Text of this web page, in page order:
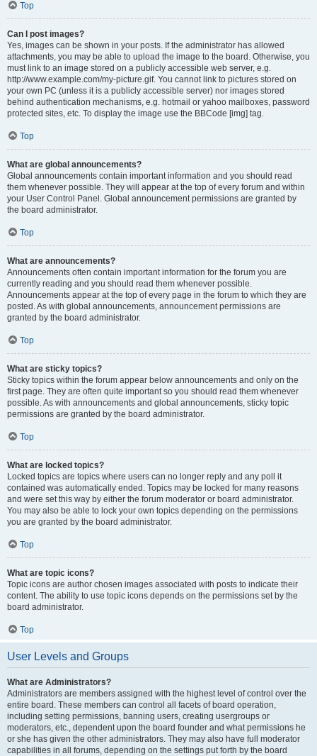
Top
Can I post images?
Yes, images can be shown in your posts. If the administrator has allowed
attachments, you may be able to upload the image to the board. Otherwise, you
must link to an image stored on a publicly accessible web server, e.g.
http://www.example.com/my-picture.gif. You cannot link to pictures stored on
your own PC (unless it is a publicly accessible server) nor images stored
behind authentication mechanisms, e.g. hotmail or yahoo mailboxes, password
protected sites, etc. To display the image use the BBCode [img] tag.
Top
What are global announcements?
Global announcements contain important information and you should read
them whenever possible. They will appear at the top of every forum and within
your User Control Panel. Global announcement permissions are granted by
the board administrator.
Top
What are announcements?
Announcements often contain important information for the forum you are
currently reading and you should read them whenever possible.
Announcements appear at the top of every page in the forum to which they are
posted. As with global announcements, announcement permissions are
granted by the board administrator.
Top
What are sticky topics?
Sticky topics within the forum appear below announcements and only on the
first page. They are often quite important so you should read them whenever
possible. As with announcements and global announcements, sticky topic
permissions are granted by the board administrator.
Top
What are locked topics?
Locked topics are topics where users can no longer reply and any poll it
contained was automatically ended. Topics may be locked for many reasons
and were set this way by either the forum moderator or board administrator.
You may also be able to lock your own topics depending on the permissions
you are granted by the board administrator.
Top
What are topic icons?
Topic icons are author chosen images associated with posts to indicate their
content. The ability to use topic icons depends on the permissions set by the
board administrator.
Top
User Levels and Groups
What are Administrators?
Administrators are members assigned with the highest level of control over the
entire board. These members can control all facets of board operation,
including setting permissions, banning users, creating usergroups or
moderators, etc., dependent upon the board founder and what permissions he
or she has given the other administrators. They may also have full moderator
capabilities in all forums, depending on the settings put forth by the board